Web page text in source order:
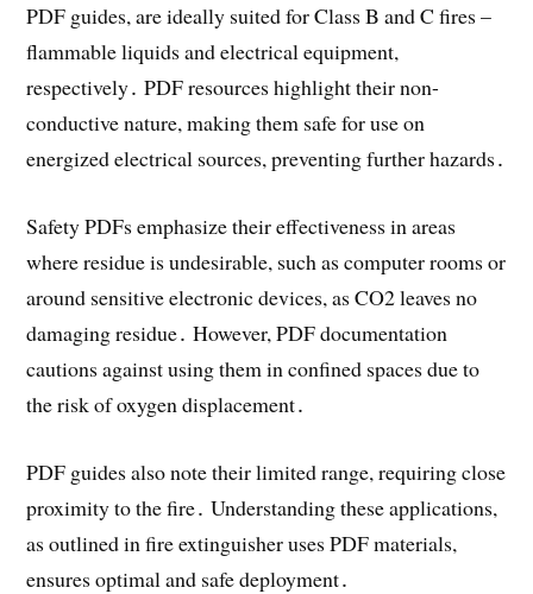
PDF guides, are ideally suited for Class B and C fires –
flammable liquids and electrical equipment,
respectively․ PDF resources highlight their non-
conductive nature, making them safe for use on
energized electrical sources, preventing further hazards․
Safety PDFs emphasize their effectiveness in areas
where residue is undesirable, such as computer rooms or
around sensitive electronic devices, as CO2 leaves no
damaging residue․ However, PDF documentation
cautions against using them in confined spaces due to
the risk of oxygen displacement․
PDF guides also note their limited range, requiring close
proximity to the fire․ Understanding these applications,
as outlined in fire extinguisher uses PDF materials,
ensures optimal and safe deployment․